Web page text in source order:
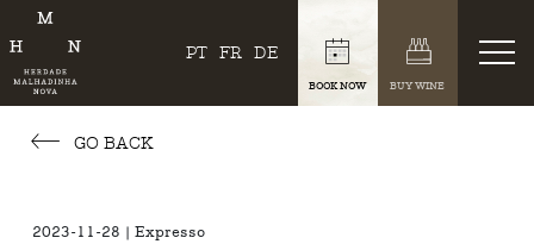
PT FR DE
BOOK NOW BUY WINE
GO BACK
2023-11-28 | Expresso